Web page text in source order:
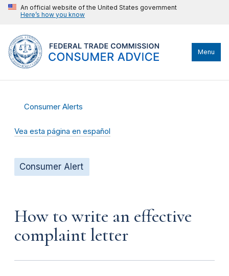
An official website of the United States government
Here’s how you know
Menu
Consumer Alerts
Vea esta página en español
Consumer Alert
How to write an effective
complaint letter